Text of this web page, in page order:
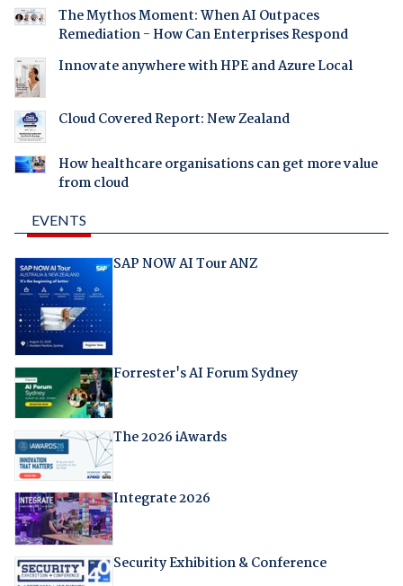
The Mythos Moment: When AI Outpaces
Remediation - How Can Enterprises Respond
Innovate anywhere with HPE and Azure Local
Cloud Covered Report: New Zealand
How healthcare organisations can get more value
from cloud
EVENTS
SAP NOW AI Tour ANZ
Forrester's AI Forum Sydney
The 2026 iAwards
Integrate 2026
Security Exhibition & Conference